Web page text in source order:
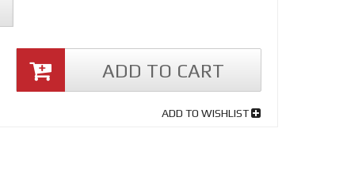
ADD TO CART
ADD TO WISHLIST